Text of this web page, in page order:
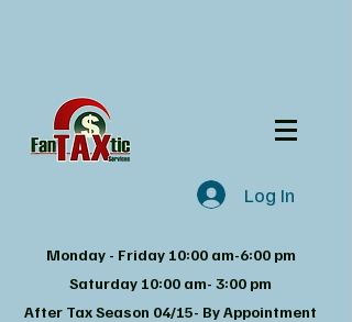
Log In
Monday - Friday 10:00 am-6:00 pm
Saturday 10:00 am- 3:00 pm
After Tax Season 04/15- By Appointment